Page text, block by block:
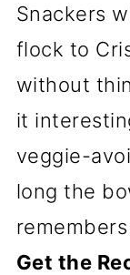
Snackers
flock to
without
it
veggie-
long the
Get the